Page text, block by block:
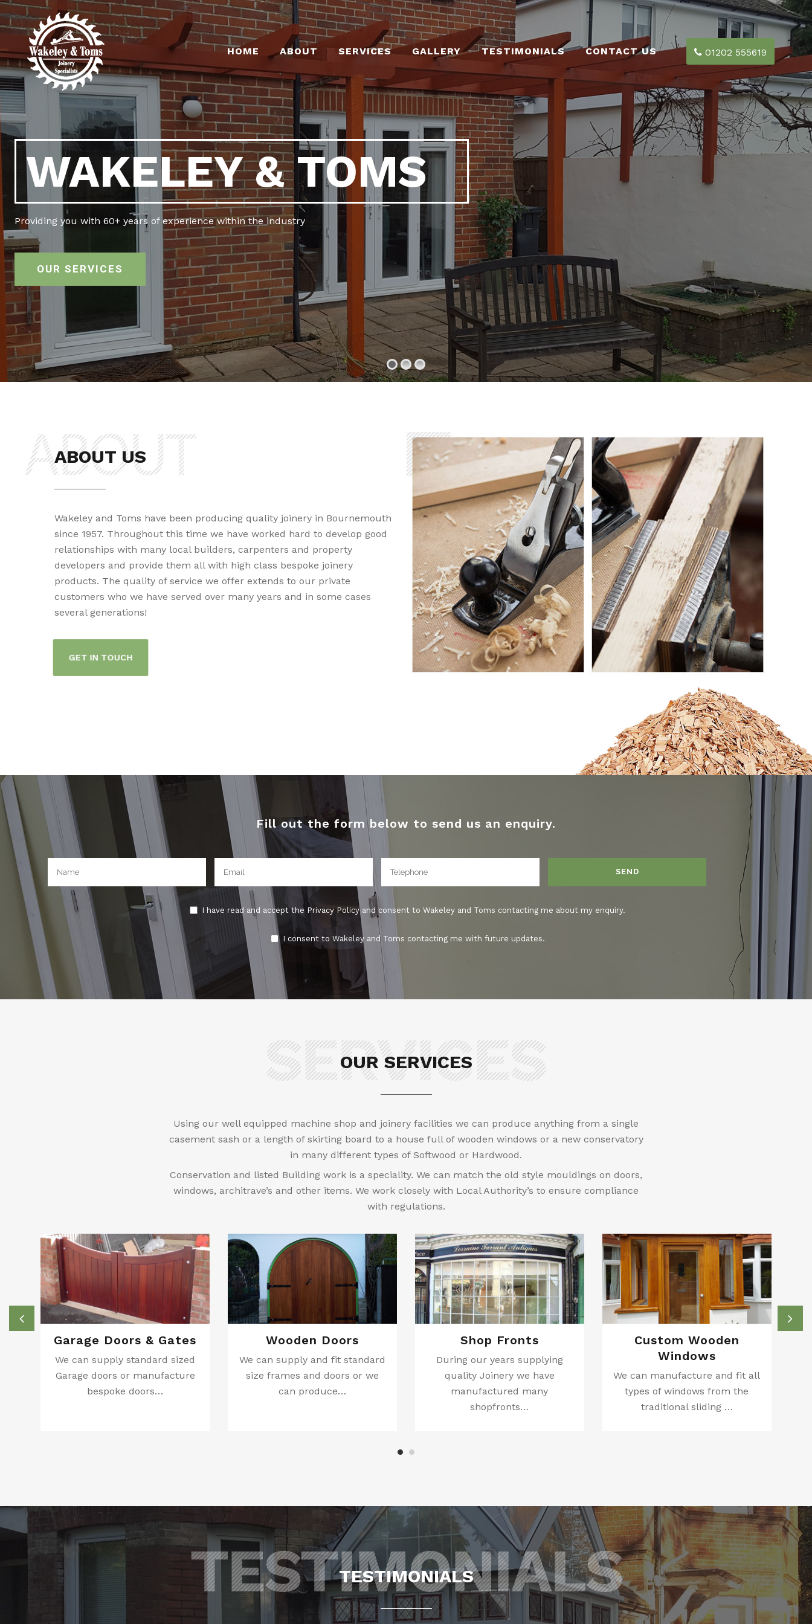
01202 555619
HOME ABOUT SERVICES GALLERY TESTIMONIALS CONTACT US
WAKELEY & TOMS
Providing you with 60+ years of experience within the industry
OUR SERVICES
ABOUT US
Wakeley and Toms have been producing quality joinery in Bournemouth
since 1957. Throughout this time we have worked hard to develop good
relationships with many local builders, carpenters and property
developers and provide them all with high class bespoke joinery
products. The quality of service we offer extends to our private
customers who we have served over many years and in some cases
several generations!
GET IN TOUCH
Fill out the form below to send us an enquiry.
I have read and accept the Privacy Policy and consent to Wakeley and Toms contacting me about my enquiry.
I consent to Wakeley and Toms contacting me with future updates.
OUR SERVICES
Using our well equipped machine shop and joinery facilities we can produce anything from a single
casement sash or a length of skirting board to a house full of wooden windows or a new conservatory
in many different types of Softwood or Hardwood.
Conservation and listed Building work is a speciality. We can match the old style mouldings on doors,
windows, architrave’s and other items. We work closely with Local Authority’s to ensure compliance
with regulations.
Garage Doors & Gates
We can supply standard sized
Garage doors or manufacture
bespoke doors…
Wooden Doors
We can supply and fit standard
size frames and doors or we
can produce…
Shop Fronts
During our years supplying
quality Joinery we have
manufactured many
shopfronts…
Custom Wooden
Windows
We can manufacture and fit all
types of windows from the
traditional sliding …
TESTIMONIALS